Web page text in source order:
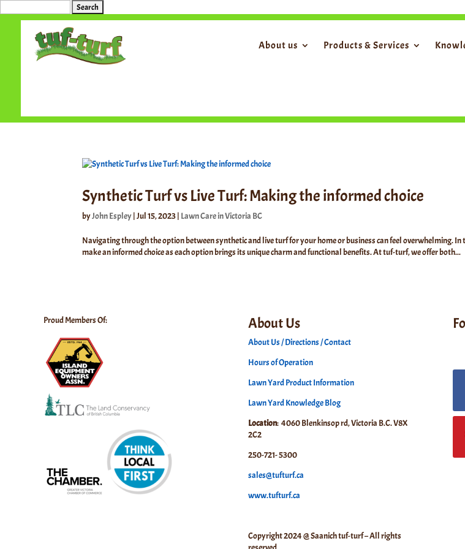
for:
About us Products & Services
Synthetic Turf vs Live Turf: Making the informed choice
byJohn Espley|Jul 15, 2023| Lawn Care in Victoria BC
Navigating through the option between synthetic and live turf for your home or business can feel overwhelming. In
make an informed choice as each option brings its unique charm and functional benefits. At tuf-turf, we offer both...
Proud Members Of: About Us
About Us / Directions / Contact
Hours of Operation
Lawn Yard Product Information
Lawn Yard Knowledge Blog
Location: 4060 Blenkinsop rd, Victoria B.C. V8X
2C2
250-721- 5300
sales@tufturf.ca
www.tufturf.ca
Copyright 2024 @ Saanich tuf-turf – All rights